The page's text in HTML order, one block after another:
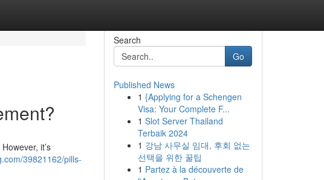
it’s
39821162/pills-
Search
Go
Published News
1 {Applying for a Schengen
Visa: Your Complete F...
1 Slot Server Thailand
Terbaik 2024
1 강남 사무실 임대, 후회 없는
선택을 위한 꿀팁
1 Partez à la découverte de